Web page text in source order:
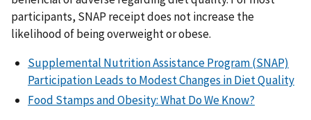
participants, SNAP receipt does not increase the
likelihood of being overweight or obese.
Supplemental Nutrition Assistance Program (SNAP)
Participation Leads to Modest Changes in Diet Quality
Food Stamps and Obesity: What Do We Know?